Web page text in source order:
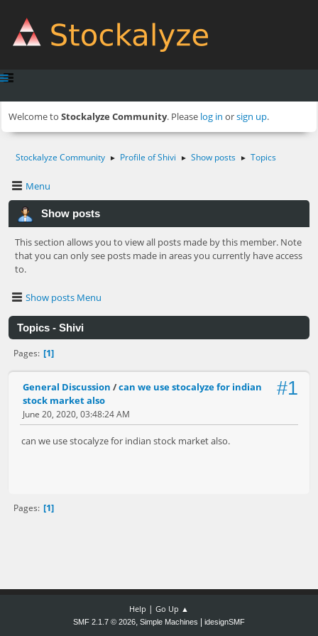
Welcome to Stockalyze Community. Please log in orsign up.
Stockalyze Community ► Profile of Shivi ► Show posts ► Topics
Menu
Show posts
This section allows you to view all posts made by this member. Note
that you can only see posts made in areas you currently have access
to.
Show posts Menu
Topics - Shivi
Pages 1
#1
General Discussion /can we use stocalyze for indian
stock market also
June 20, 2020, 03:48:24 AM
can we use stocalyze for indian stock market also.
Pages 1
Help | Go Up ▲
SMF 2.1.7 © 2026, Simple Machines idesignSMF